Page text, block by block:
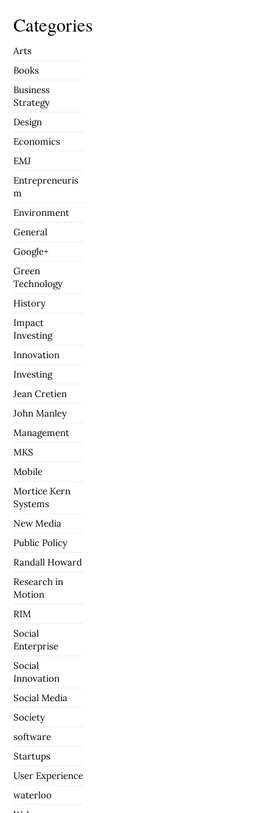
Categories
Arts
Books
Business
Strategy
Design
Economics
EMJ
Entrepreneuris
m
Environment
General
Google+
Green
Technology
History
Impact
Investing
Innovation
Investing
Jean Cretien
John Manley
Management
MKS
Mobile
Mortice Kern
Systems
New Media
Public Policy
Randall Howard
Research in
Motion
RIM
Social
Enterprise
Social
Innovation
Social Media
Society
software
Startups
User Experience
waterloo